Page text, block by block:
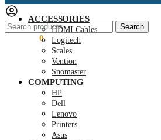
Search
for:
Search
0
ACCESSORIES
HDMI Cables
Logitech
Scales
Vention
Snomaster
COMPUTING
HP
Dell
Lenovo
Printers
Asus